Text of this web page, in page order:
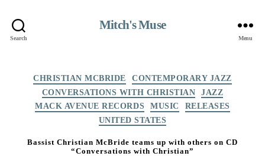
Search
Mitch's Muse
Menu
CHRISTIAN MCBRIDE
CONTEMPORARY JAZZ
CONVERSATIONS WITH CHRISTIAN
JAZZ
MACK AVENUE RECORDS
MUSIC
RELEASES
UNITED STATES
Bassist Christian McBride teams up with others on CD
“Conversations with Christian”